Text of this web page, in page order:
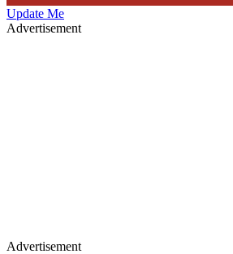
Update Me
Advertisement
Advertisement